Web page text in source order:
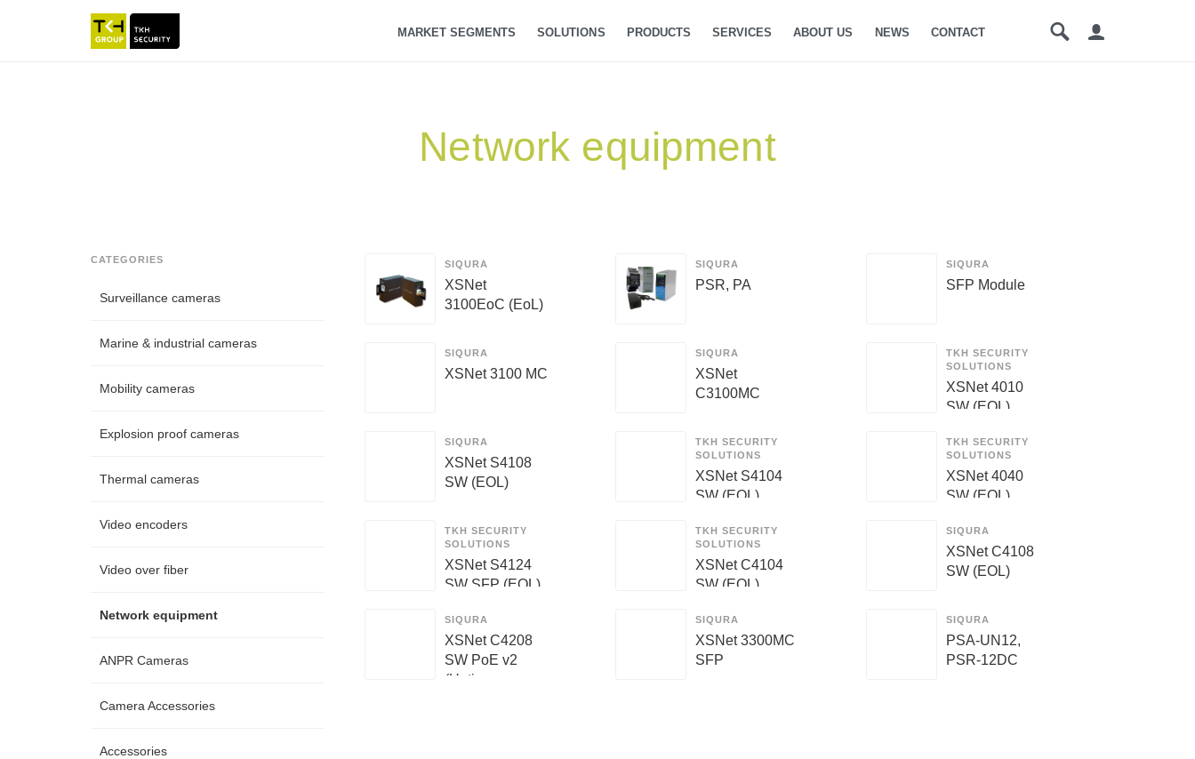
MARKET SEGMENTS SOLUTIONS PRODUCTS SERVICES ABOUT US NEWS CONTACT
Network equipment
CATEGORIES
Surveillance cameras
Marine & industrial cameras
Mobility cameras
Explosion proof cameras
Thermal cameras
Video encoders
Video over fiber
Network equipment
ANPR Cameras
Camera Accessories
Accessories
SIQURA
XSNet
3100EoC (EoL)
SIQURA
PSR, PA
SIQURA
SFP Module
SIQURA
XSNet 3100 MC
SIQURA
XSNet
C3100MC
TKH SECURITY
SOLUTIONS
XSNet 4010
SW (EOL)
SIQURA
XSNet S4108
SW (EOL)
TKH SECURITY
SOLUTIONS
XSNet S4104
SW (EOL)
TKH SECURITY
SOLUTIONS
XSNet 4040
SW (EOL)
TKH SECURITY
SOLUTIONS
XSNet S4124
SW SFP (EOL)
TKH SECURITY
SOLUTIONS
XSNet C4104
SW (EOL)
SIQURA
XSNet C4108
SW (EOL)
SIQURA
XSNet C4208
SW PoE v2
(Unti...
SIQURA
XSNet 3300MC
SFP
SIQURA
PSA-UN12,
PSR-12DC